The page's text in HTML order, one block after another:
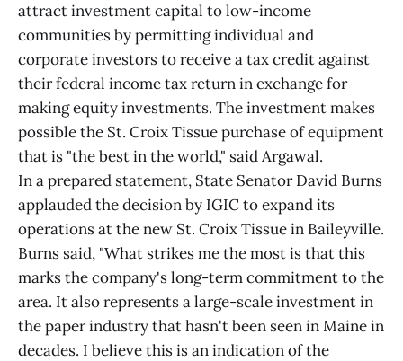
attract investment capital to low-income
communities by permitting individual and
corporate investors to receive a tax credit against
their federal income tax return in exchange for
making equity investments. The investment makes
possible the St. Croix Tissue purchase of equipment
that is "the best in the world," said Argawal.
In a prepared statement, State Senator David Burns
applauded the decision by IGIC to expand its
operations at the new St. Croix Tissue in Baileyville.
Burns said, "What strikes me the most is that this
marks the company's long-term commitment to the
area. It also represents a large-scale investment in
the paper industry that hasn't been seen in Maine in
decades. I believe this is an indication of the